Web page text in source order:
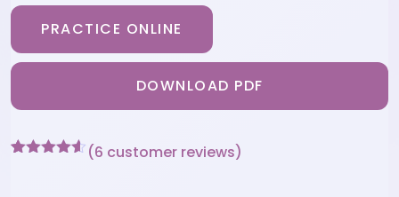
PRACTICE ONLINE
DOWNLOAD PDF
(6 customer reviews)